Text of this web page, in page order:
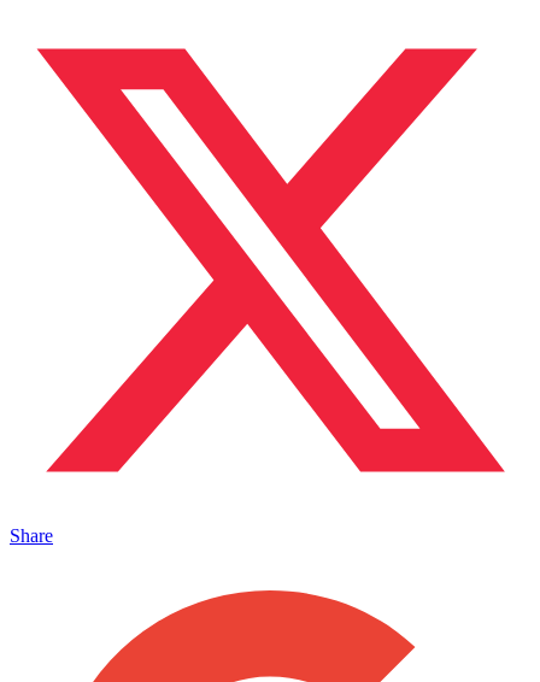
Share